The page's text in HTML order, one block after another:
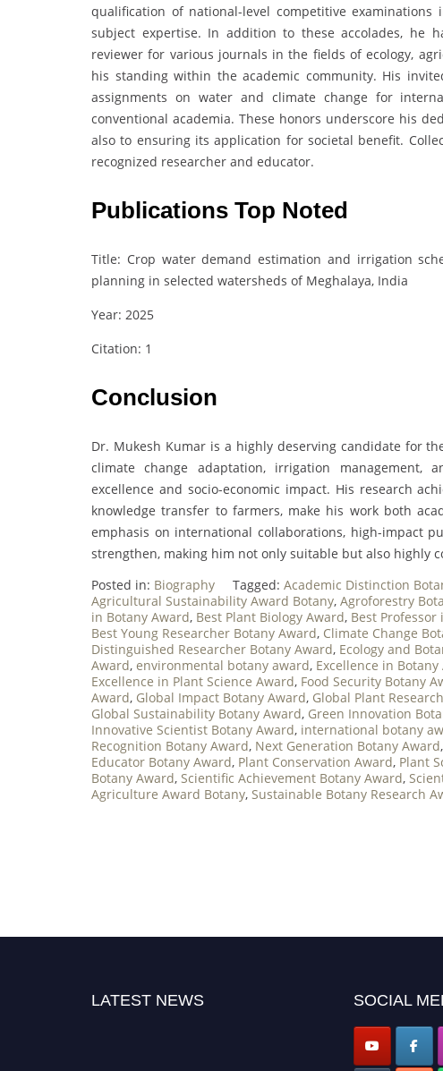
qualification of national-level competitive
subject expertise. In addition to these accolades, he
reviewer for various journals in the fields of ecology,
his standing within the academic community. His
assignments on water and climate change for
conventional academia. These honors underscore his
also to ensuring its application for societal benefit.
recognized researcher and educator.
Publications Top Noted
Title: Crop water demand estimation and irrigation
planning in selected watersheds of Meghalaya, India
Year: 2025
Citation: 1
Conclusion
Dr. Mukesh Kumar is a highly deserving candidate for
climate change adaptation, irrigation management,
excellence and socio-economic impact. His research
knowledge transfer to farmers, make his work both
emphasis on international collaborations, high-impact
strengthen, making him not only suitable but also highly
Posted in: Biography Tagged: Academic Distinction
Agricultural Sustainability Award Botany, Agroforestry
in Botany Award, Best Plant Biology Award, Best Professor
Best Young Researcher Botany Award, Climate Change
Distinguished Researcher Botany Award, Ecology and
Award, environmental botany award, Excellence in Botany
Excellence in Plant Science Award, Food Security Botany
Award, Global Impact Botany Award, Global Plant
Global Sustainability Botany Award, Green Innovation
Innovative Scientist Botany Award, international botany
Recognition Botany Award, Next Generation Botany Award,
Educator Botany Award, Plant Conservation Award, Plant
Botany Award, Scientific Achievement Botany Award,
Agriculture Award Botany, Sustainable Botany Research
LATEST NEWS SOCIAL